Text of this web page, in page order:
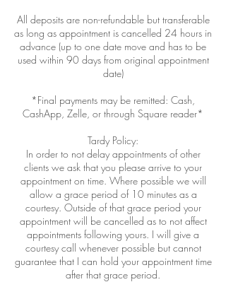
All deposits are non-refundable but transferable
as long as appointment is cancelled 24 hours in
advance (up to one date move and has to be
used within 90 days from original appointment
date)
*Final payments may be remitted: Cash,
CashApp, Zelle, or through Square reader*
Tardy Policy:
In order to not delay appointments of other
clients we ask that you please arrive to your
appointment on time. Where possible we will
allow a grace period of 10 minutes as a
courtesy. Outside of that grace period your
appointment will be cancelled as to not affect
appointments following yours. I will give a
courtesy call whenever possible but cannot
guarantee that I can hold your appointment time
after that grace period.